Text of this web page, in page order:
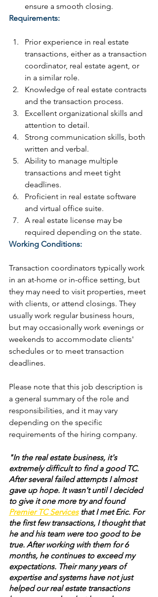
ensure a smooth closing.
Requirements:
Prior experience in real estate
transactions, either as a transaction
coordinator, real estate agent, or
in a similar role.
Knowledge of real estate contracts
and the transaction process.
Excellent organizational skills and
attention to detail.
Strong communication skills, both
written and verbal.
Ability to manage multiple
transactions and meet tight
deadlines.
Proficient in real estate software
and virtual office suite.
A real estate license may be
required depending on the state.
Working Conditions:
Transaction coordinators typically work
in an at-home or in-office setting, but
they may need to visit properties, meet
with clients, or attend closings. They
usually work regular business hours,
but may occasionally work evenings or
weekends to accommodate clients'
schedules or to meet transaction
deadlines.
Please note that this job description is
a general summary of the role and
responsibilities, and it may vary
depending on the specific
requirements of the hiring company.
"In the real estate business, it's
extremely difficult to find a good TC.
After several failed attempts I almost
gave up hope. It wasn't until I decided
to give it one more try and found
Premier TC Services that I met Eric. For
the first few transactions, I thought that
he and his team were too good to be
true. After working with them for 6
months, he continues to exceed my
expectations. Their many years of
expertise and systems have not just
helped our real estate transactions